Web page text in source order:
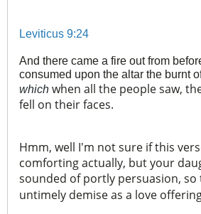
Leviticus 9:24
And there came a fire out from
consumed upon the altar the burnt
which when all the people saw,
fell on their faces.
Hmm, well I'm not sure if this
comforting actually, but your
sounded of portly persuasion,
untimely demise as a love